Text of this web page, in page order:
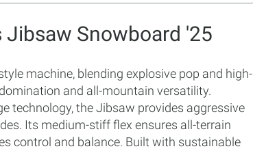
Snowboard '25
machine, blending explosive pop and high-
and all-mountain versatility.
technology, the Jibsaw provides aggressive
Its medium-stiff flex ensures all-terrain
control and balance. Built with sustainable